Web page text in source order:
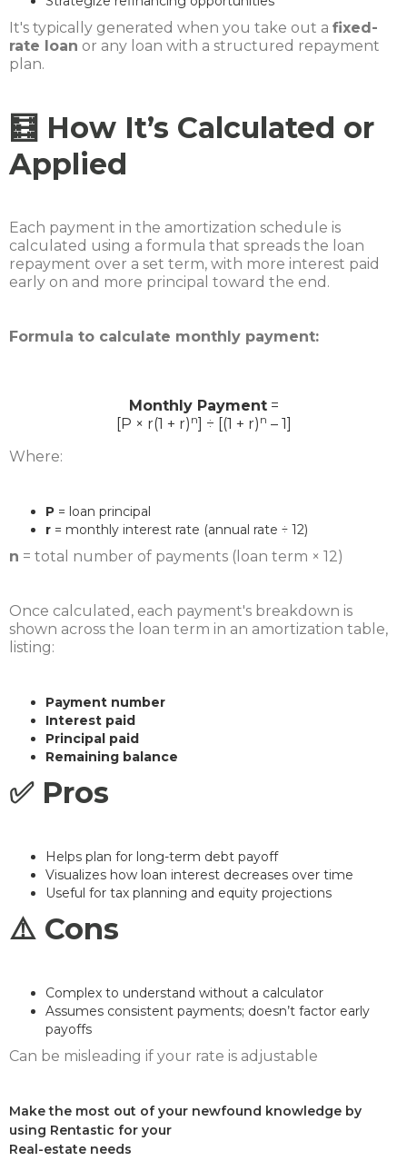
It's typically generated when you take out a fixed-
rate loan or any loan with a structured repayment
plan.
🧮 How It’s Calculated or
Applied
Each payment in the amortization schedule is
calculated using a formula that spreads the loan
repayment over a set term, with more interest paid
early on and more principal toward the end.
Formula to calculate monthly payment:
Monthly Payment=
[P × r(1 + r) n] ÷ [(1 + r) n – 1]
Where:
P = loan principal
r = monthly interest rate (annual rate ÷ 12)
n = total number of payments (loan term × 12)
Once calculated, each payment's breakdown is
shown across the loan term in an amortization table,
listing:
Payment number
Interest paid
Principal paid
Remaining balance
✅ Pros
Helps plan for long-term debt payoff
Visualizes how loan interest decreases over time
Useful for tax planning and equity projections
⚠️ Cons
Complex to understand without a calculator
Assumes consistent payments; doesn’t factor early
payoffs
Can be misleading if your rate is adjustable
Make the most out of your newfound knowledge by
using Rentastic for your
Real-estate needs